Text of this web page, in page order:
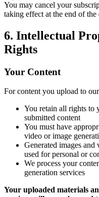
You may cancel your
taking effect at the end of
6. Intellectual
Rights
Your Content
For content you upload to
You retain all rights to
submitted content
You must have
video or image
Generated images
used for personal or
We process your
generation services
Your uploaded materials